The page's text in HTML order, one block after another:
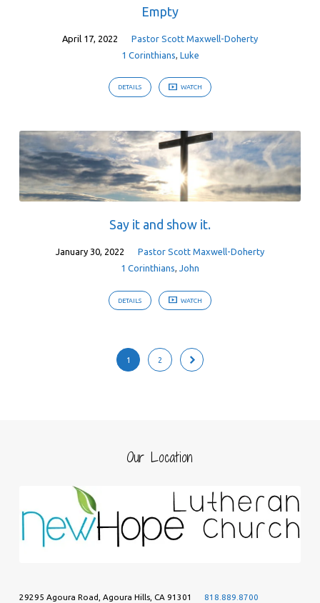
Empty
April 17, 2022
Pastor Scott Maxwell-Doherty
1 Corinthians, Luke
DETAILS WATCH
Say it and show it.
January 30, 2022
Pastor Scott Maxwell-Doherty
1 Corinthians, John
DETAILS WATCH
1 2
Our Location
29295 Agoura Road, Agoura Hills, CA 91301
818.889.8700